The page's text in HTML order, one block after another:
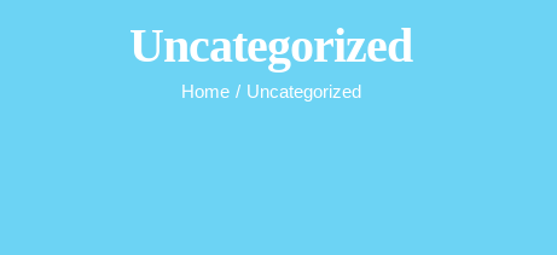
Uncategorized
Home / Uncategorized